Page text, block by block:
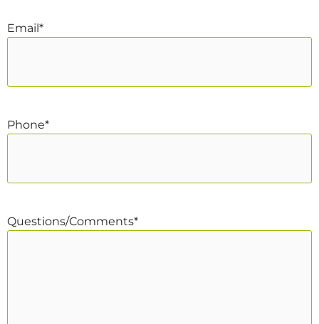
Email*
Phone*
Questions/Comments*